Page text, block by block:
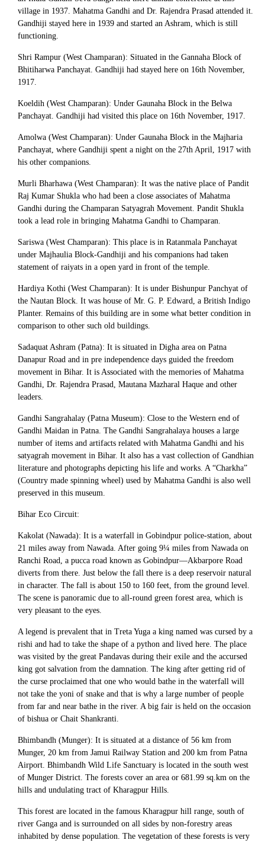
village in 1937. Mahatma Gandhi and Dr. Rajendra Prasad attended it.
Gandhiji stayed here in 1939 and started an Ashram, which is still
functioning.
Shri Rampur (West Champaran): Situated in the Gannaha Block of
Bhitiharwa Panchayat. Gandhiji had stayed here on 16th November,
1917.
Koeldih (West Champaran): Under Gaunaha Block in the Belwa
Panchayat. Gandhiji had visited this place on 16th November, 1917.
Amolwa (West Champaran): Under Gaunaha Block in the Majharia
Panchayat, where Gandhiji spent a night on the 27th April, 1917 with
his other companions.
Murli Bharhawa (West Champaran): It was the native place of Pandit
Raj Kumar Shukla who had been a close associates of Mahatma
Gandhi during the Champaran Satyagrah Movement. Pandit Shukla
took a lead role in bringing Mahatma Gandhi to Champaran.
Sariswa (West Champaran): This place is in Ratanmala Panchayat
under Majhaulia Block-Gandhiji and his companions had taken
statement of raiyats in a open yard in front of the temple.
Hardiya Kothi (West Champaran): It is under Bishunpur Panchyat of
the Nautan Block. It was house of Mr. G. P. Edward, a British Indigo
Planter. Remains of this building are in some what better condition in
comparison to other such old buildings.
Sadaquat Ashram (Patna): It is situated in Digha area on Patna
Danapur Road and in pre independence days guided the freedom
movement in Bihar. It is Associated with the memories of Mahatma
Gandhi, Dr. Rajendra Prasad, Mautana Mazharal Haque and other
leaders.
Gandhi Sangrahalay (Patna Museum): Close to the Western end of
Gandhi Maidan in Patna. The Gandhi Sangrahalaya houses a large
number of items and artifacts related with Mahatma Gandhi and his
satyagrah movement in Bihar. It also has a vast collection of Gandhian
literature and photographs depicting his life and works. A “Charkha”
(Country made spinning wheel) used by Mahatma Gandhi is also well
preserved in this museum.
Bihar Eco Circuit:
Kakolat (Nawada): It is a waterfall in Gobindpur police-station, about
21 miles away from Nawada. After going 9¼ miles from Nawada on
Ranchi Road, a pucca road known as Gobindpur—Akbarpore Road
diverts from there. Just below the fall there is a deep reservoir natural
in character. The fall is about 150 to 160 feet, from the ground level.
The scene is panoramic due to all-round green forest area, which is
very pleasant to the eyes.
A legend is prevalent that in Treta Yuga a king named was cursed by a
rishi and had to take the shape of a python and lived here. The place
was visited by the great Pandavas during their exile and the accursed
king got salvation from the damnation. The king after getting rid of
the curse proclaimed that one who would bathe in the waterfall will
not take the yoni of snake and that is why a large number of people
from far and near bathe in the river. A big fair is held on the occasion
of bishua or Chait Shankranti.
Bhimbandh (Munger): It is situated at a distance of 56 km from
Munger, 20 km from Jamui Railway Station and 200 km from Patna
Airport. Bhimbandh Wild Life Sanctuary is located in the south west
of Munger District. The forests cover an area or 681.99 sq.km on the
hills and undulating tract of Kharagpur Hills.
This forest are located in the famous Kharagpur hill range, south of
river Ganga and is surrounded on all sides by non-forestry areas
inhabited by dense population. The vegetation of these forests is very